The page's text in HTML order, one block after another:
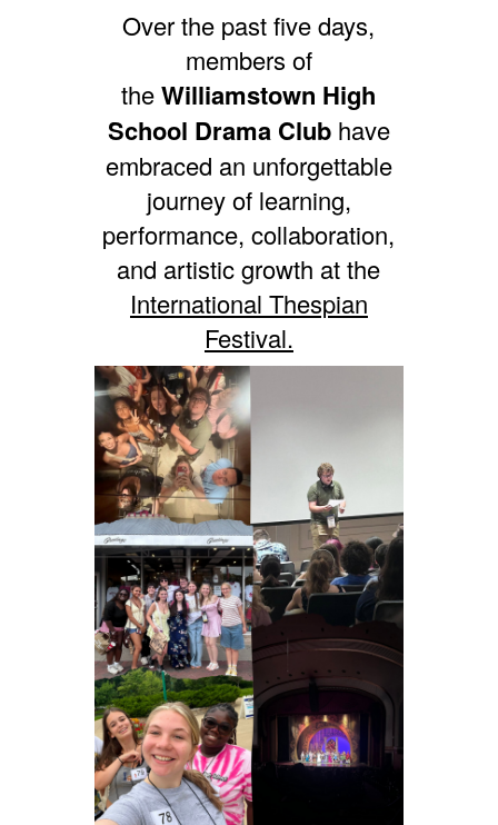
Over the past five days,
members of
theWilliamstown High
School Drama Clubhave
embraced an unforgettable
journey of learning,
performance, collaboration,
and artistic growth at the
International Thespian
Festival.